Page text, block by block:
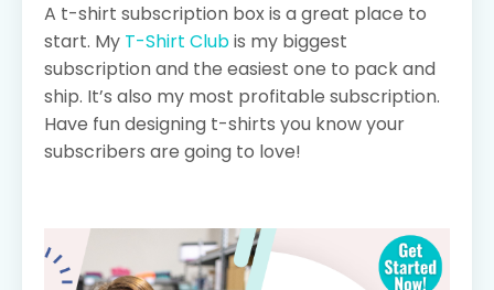
A t-shirt subscription box is a great place to
start. My T-Shirt Clubis my biggest
subscription and the easiest one to pack and
ship. It’s also my most profitable subscription.
Have fun designing t-shirts you know your
subscribers are going to love!